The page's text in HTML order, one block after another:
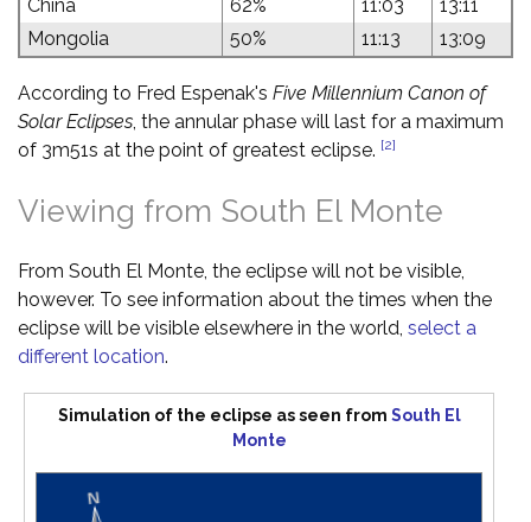
China 62% 11:03
13:11
Mongolia
50% 11:13 13:09
According to Fred Espenak's Five Millennium Canon of
Solar Eclipses, the annular phase will last for a maximum
of 3m51s at the point of greatest eclipse. [2]
Viewing from South El Monte
From South El Monte, the eclipse will not be visible,
however. To see information about the times when the
eclipse will be visible elsewhere in the world, select a
different location.
Simulation of the eclipse as seen from South El
Monte